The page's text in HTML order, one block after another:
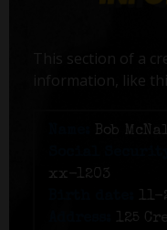
This section of a
information, like
Bob
xx-1203
11-
125